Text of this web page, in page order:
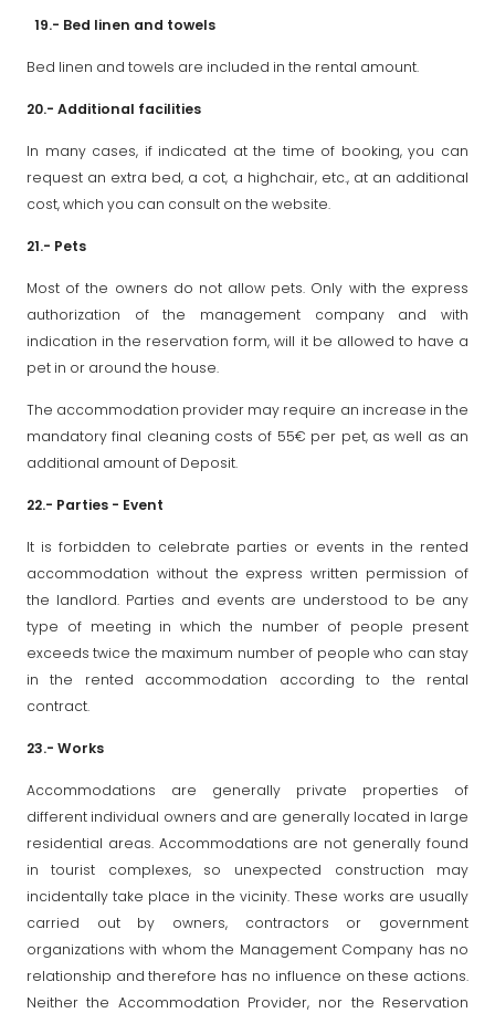
19.- Bed linen and towels
Bed linen and towels are included in the rental amount.
20.- Additional facilities
In many cases, if indicated at the time of booking, you can
request an extra bed, a cot, a highchair, etc., at an additional
cost, which you can consult on the website.
21.- Pets
Most of the owners do not allow pets. Only with the express
authorization of the management company and with
indication in the reservation form, will it be allowed to have a
pet in or around the house.
The accommodation provider may require an increase in the
mandatory final cleaning costs of 55€ per pet, as well as an
additional amount of Deposit.
22.- Parties - Event
It is forbidden to celebrate parties or events in the rented
accommodation without the express written permission of
the landlord. Parties and events are understood to be any
type of meeting in which the number of people present
exceeds twice the maximum number of people who can stay
in the rented accommodation according to the rental
contract.
23.- Works
Accommodations are generally private properties of
different individual owners and are generally located in large
residential areas. Accommodations are not generally found
in tourist complexes, so unexpected construction may
incidentally take place in the vicinity. These works are usually
carried out by owners, contractors or government
organizations with whom the Management Company has no
relationship and therefore has no influence on these actions.
Neither the Accommodation Provider, nor the Reservation